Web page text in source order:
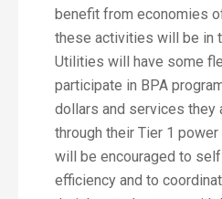
benefit from economies
these activities will be in
Utilities will have some
participate in BPA
dollars and services they
through their Tier 1
will be encouraged to
efficiency and to